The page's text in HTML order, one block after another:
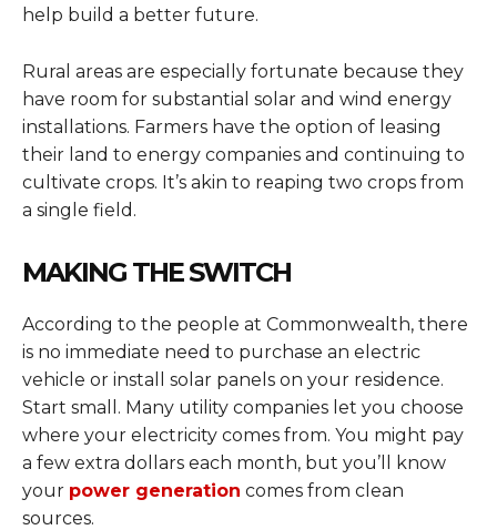
help build a better future.
Rural areas are especially fortunate because they
have room for substantial solar and wind energy
installations. Farmers have the option of leasing
their land to energy companies and continuing to
cultivate crops. It’s akin to reaping two crops from
a single field.
MAKING THE SWITCH
According to the people at Commonwealth, there
is no immediate need to purchase an electric
vehicle or install solar panels on your residence.
Start small. Many utility companies let you choose
where your electricity comes from. You might pay
a few extra dollars each month, but you’ll know
your power generation comes from clean
sources.